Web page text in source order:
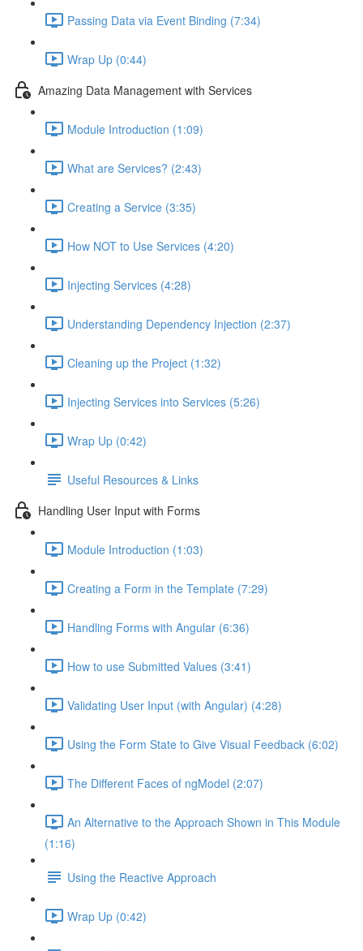
Passing Data via Event Binding (7:34)
Wrap Up (0:44)
Amazing Data Management with Services
Module Introduction (1:09)
What are Services? (2:43)
Creating a Service (3:35)
How NOT to Use Services (4:20)
Injecting Services (4:28)
Understanding Dependency Injection (2:37)
Cleaning up the Project (1:32)
Injecting Services into Services (5:26)
Wrap Up (0:42)
Useful Resources & Links
Handling User Input with Forms
Module Introduction (1:03)
Creating a Form in the Template (7:29)
Handling Forms with Angular (6:36)
How to use Submitted Values (3:41)
Validating User Input (with Angular) (4:28)
Using the Form State to Give Visual Feedback (6:02)
The Different Faces of ngModel (2:07)
An Alternative to the Approach Shown in This Module
(1:16)
Using the Reactive Approach
Wrap Up (0:42)